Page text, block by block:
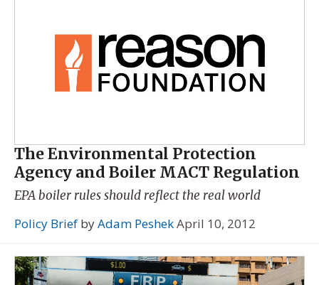
The Environmental Protection
Agency and Boiler MACT Regulation
EPA boiler rules should reflect the real world
Policy Brief byAdam PeshekApril 10, 2012